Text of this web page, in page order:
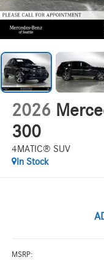
2026
300
4MATIC® SUV
In Stock
MSRP: